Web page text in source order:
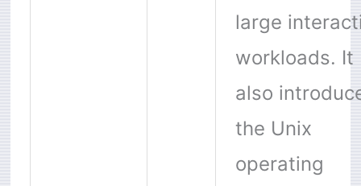
large
workloads. It
also
the Unix
operating